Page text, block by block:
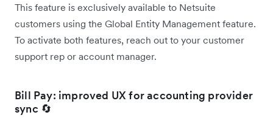
This feature is exclusively available to Netsuite
customers using the Global Entity Management feature.
To activate both features, reach out to your customer
support rep or account manager.
Bill Pay: improved UX for accounting provider
sync 🔄